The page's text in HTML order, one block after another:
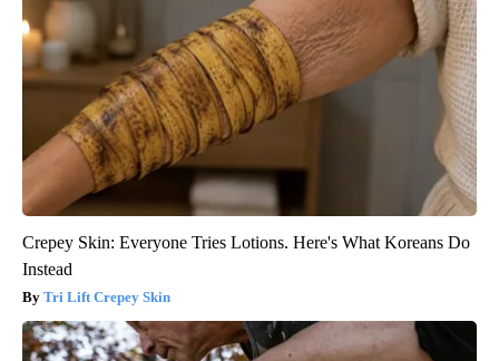
Crepey Skin: Everyone Tries Lotions. Here's What Koreans Do
Instead
Tri Lift Crepey Skin